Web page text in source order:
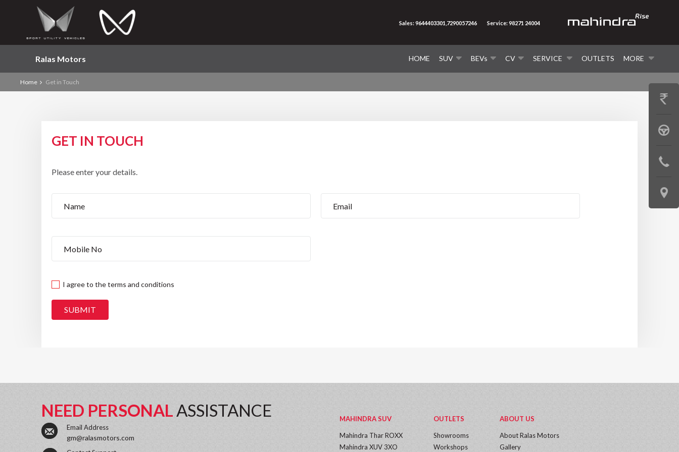
Ralas Motors HOME SUV BEVs CV SERVICE OUTLETS MORE
Sales: 9644403301,7290057246 Service: 98271 24004
Home Get in Touch
GET IN TOUCH
Please enter your details.
I agree to the terms and conditions
SUBMIT
GET
BOOK
TEST
LOCATE
US
NEED PERSONALASSISTANCE
Email Address
gm@ralasmotors.com
MAHINDRA SUV
Mahindra Thar ROXX
Mahindra XUV 3XO
OUTLETS
Showrooms
Workshops
ABOUT US
About Ralas Motors
Gallery